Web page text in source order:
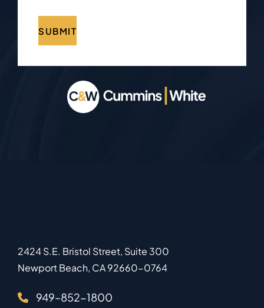
2424 S.E. Bristol Street, Suite 300
Newport Beach, CA92660-0764
949–852-1800
SUBMIT